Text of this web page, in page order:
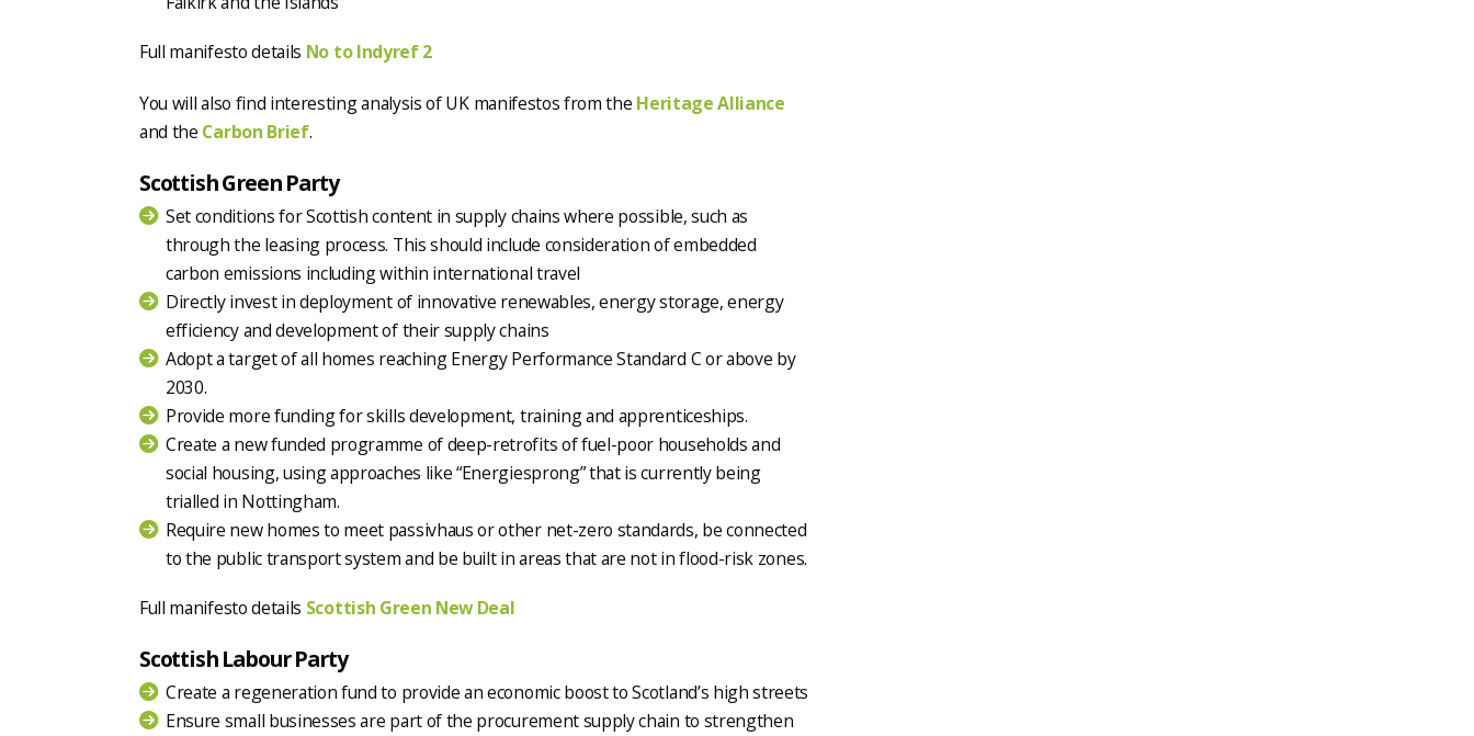
Full manifesto details No to Indyref 2
You will also find interesting analysis of UK manifestos from the Heritage Alliance
and the Carbon Brief.
Scottish Green Party
Set conditions for Scottish content in supply chains where possible, such as
through the leasing process. This should include consideration of embedded
carbon emissions including within international travel
Directly invest in deployment of innovative renewables, energy storage, energy
efficiency and development of their supply chains
Adopt a target of all homes reaching Energy Performance Standard C or above by
2030.
Provide more funding for skills development, training and apprenticeships.
Create a new funded programme of deep-retrofits of fuel-poor households and
social housing, using approaches like “Energiesprong” that is currently being
trialled in Nottingham.
Require new homes to meet passivhaus or other net-zero standards, be connected
to the public transport system and be built in areas that are not in flood-risk zones.
Full manifesto details Scottish Green New Deal
Scottish Labour Party
Create a regeneration fund to provide an economic boost to Scotland’s high streets
Ensure small businesses are part of the procurement supply chain to strengthen